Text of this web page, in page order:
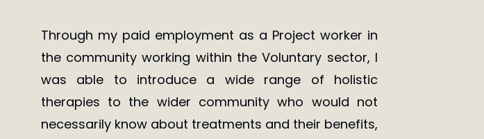
Through my paid employment as a Project worker in
the community working within the Voluntary sector, I
was able to introduce a wide range of holistic
therapies to the wider community who would not
necessarily know about treatments and their benefits,